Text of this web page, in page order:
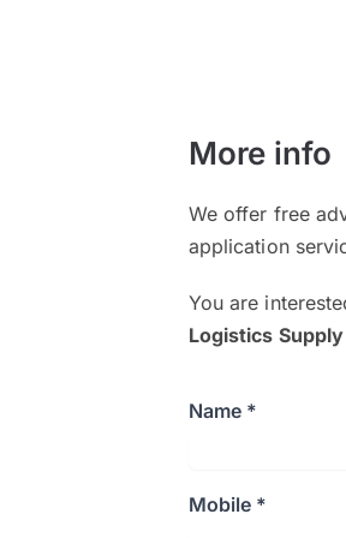
More info
We offer free
application
You are
Logistics
Name *
Mobile *